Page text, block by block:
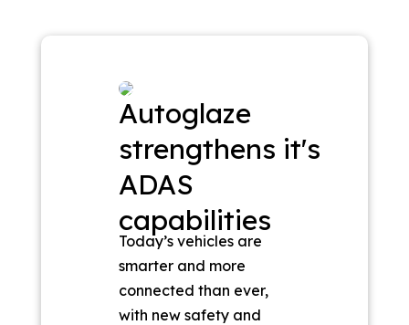
Autoglaze
strengthens it's
ADAS
capabilities
Today’s vehicles are
smarter and more
connected than ever,
with new safety and